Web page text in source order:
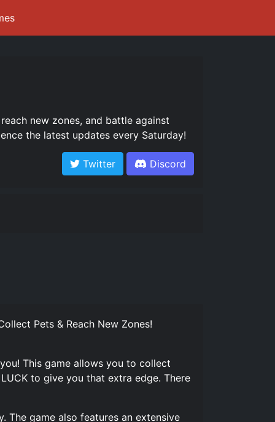
new zones, and battle against
the latest updates every Saturday!
Twitter Discord
Pets & Reach New Zones!
This game allows you to collect
to give you that extra edge. There
The game also features an extensive